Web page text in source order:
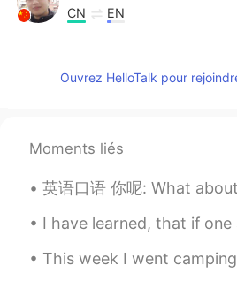
CN EN
JiEun Park
🤣🤣🤣
Rio
It looks very
the first photo?
Ouvrez HelloTalk pour
Moments liés
英语口语 你呢: What about you 连读 whaddabout you 大家好 今天给你讲最地道的说法
I have learned, that if one advances confidently in the
This week I went camping upstate New York. As some of you